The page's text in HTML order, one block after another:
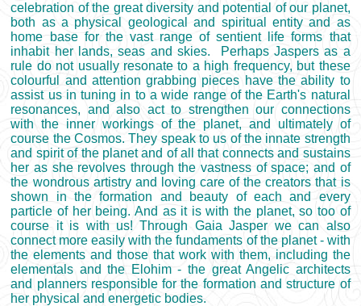
celebration of the great diversity and potential of our planet,
both as a physical geological and spiritual entity and as
home base for the vast range of sentient life forms that
inhabit her lands, seas and skies. Perhaps Jaspers as a
rule do not usually resonate to a high frequency, but these
colourful and attention grabbing pieces have the ability to
assist us in tuning in to a wide range of the Earth's natural
resonances, and also act to strengthen our connections
with the inner workings of the planet, and ultimately of
course the Cosmos. They speak to us of the innate strength
and spirit of the planet and of all that connects and sustains
her as she revolves through the vastness of space; and of
the wondrous artistry and loving care of the creators that is
shown in the formation and beauty of each and every
particle of her being. And as it is with the planet, so too of
course it is with us! Through Gaia Jasper we can also
connect more easily with the fundaments of the planet - with
the elements and those that work with them, including the
elementals and the Elohim - the great Angelic architects
and planners responsible for the formation and structure of
her physical and energetic bodies.